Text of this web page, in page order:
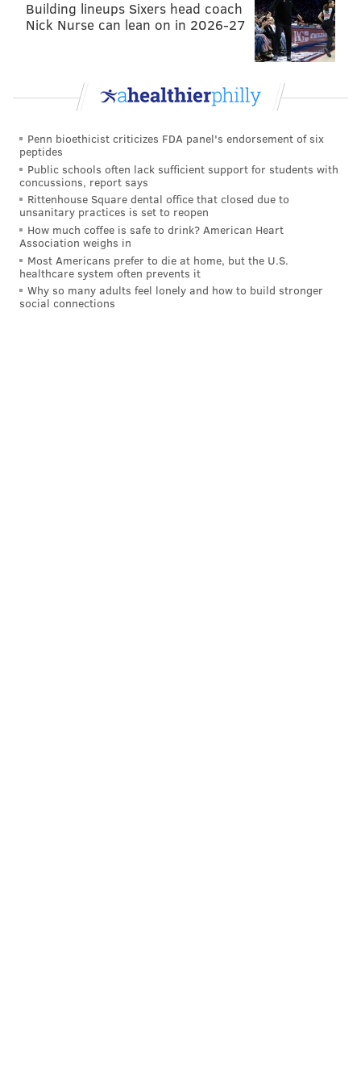
the biggest thing is his knowledge of the game is
extremely high-level. So I feel very comfortable
with where we’re at. I won’t say it was early in
know him I guess intimately, and as we went
that this is our guy.
On whether the hire is connected to the team’s
young talent coming along faster
Ron Hextall: No, it certainly doesn’t mean any
young player will get here sooner or later. It was
one of the attractive things, that Dave has
coached an age group from really 18 to 24, 25.
Building lineups Sixers head coach
Nick Nurse can lean on in 2026-27
Penn bioethicist criticizes FDA panel's endorsement of six
peptides
Public schools often lack sufficient support for students with
concussions, report says
Rittenhouse Square dental office that closed due to
unsanitary practices is set to reopen
How much coffee is safe to drink? American Heart
Association weighs in
Most Americans prefer to die at home, but the U.S.
healthcare system often prevents it
Why so many adults feel lonely and how to build stronger
social connections